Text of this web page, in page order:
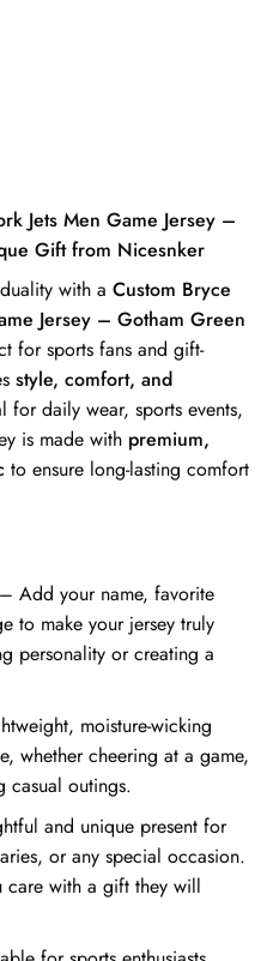
Jets Men Game Jersey –
Gift from Nicesnker
with a Custom Bryce
Jersey – Gotham Green
for sports fans and gift-
style, comfort, and
for daily wear, sports events,
is made with premium,
to ensure long-lasting comfort
– Add your name, favorite
to make your jersey truly
personality or creating a
moisture-wicking
whether cheering at a game,
casual outings.
and unique present for
or any special occasion.
care with a gift they will